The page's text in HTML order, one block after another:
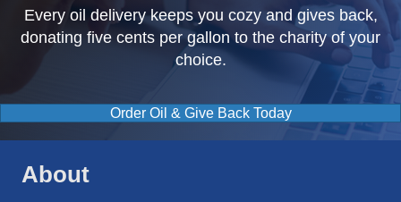
Every oil delivery keeps you cozy and gives back,
donating five cents per gallon to the charity of your
choice.
Order Oil & Give Back Today
About